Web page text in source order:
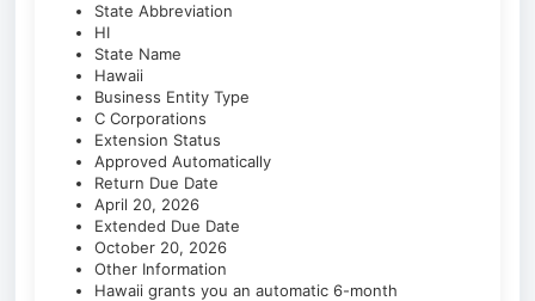
State Abbreviation
HI
State Name
Hawaii
Business Entity Type
C Corporations
Extension Status
Approved Automatically
Return Due Date
April 20, 2026
Extended Due Date
October 20, 2026
Other Information
Hawaii grants you an automatic 6-month